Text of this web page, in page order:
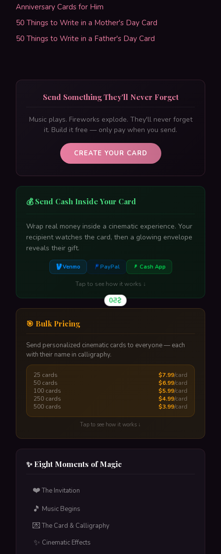
Anniversary Cards for Him
50 Things to Write in a Mother's Day Card
50 Things to Write in a Father's Day Card
Send Something They'll Never Forget
Music plays. Fireworks explode. They'll never forget
it. Build it free — only pay when you send.
CREATE YOUR CARD
💰 Send Cash Inside Your Card
Wrap real money inside a cinematic experience. Your
recipient watches the card, then a glowing envelope
reveals their gift.
Venmo PayPal Cash App
Tap to see how it works ↓
$50
A glowing envelope reveals their gift amount. One tap
to claim.
🎯 Bulk Pricing
Send personalized cinematic cards to everyone — each
with their name in calligraphy.
25 cards $7.99/card
50 cards
$6.99/card
100 cards
$5.99/card
250 cards
$4.99/card
500 cards
$3.99/card
Tap to see how it works ↓
calligraphy. One-time payment, scheduled delivery
✨ Eight Moments of Magic
❤️ The Invitation
🎵 Music Begins
💌 The Card & Calligraphy
✨ Cinematic Effects